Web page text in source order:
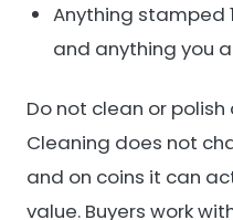
Anything stamped
and anything you
Do not clean or
Cleaning does not
and on coins it can
value. Buyers work